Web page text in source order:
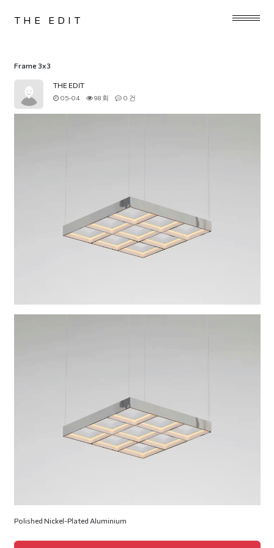
THE EDIT
Frame 3x3
THE EDIT
05-04 98 회 0 건
Polished Nickel-Plated Aluminium